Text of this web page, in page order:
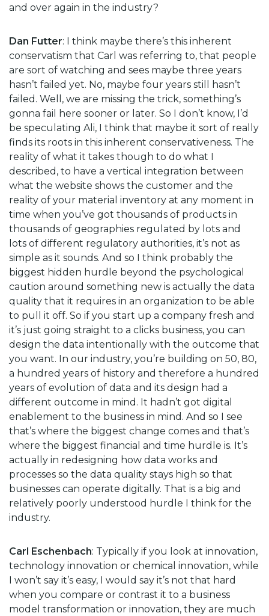
and over again in the industry?
Dan Futter: I think maybe there’s this inherent
conservatism that Carl was referring to, that people
are sort of watching and sees maybe three years
hasn’t failed yet. No, maybe four years still hasn’t
failed. Well, we are missing the trick, something’s
gonna fail here sooner or later. So I don’t know, I’d
be speculating Ali, I think that maybe it sort of really
finds its roots in this inherent conservativeness. The
reality of what it takes though to do what I
described, to have a vertical integration between
what the website shows the customer and the
reality of your material inventory at any moment in
time when you’ve got thousands of products in
thousands of geographies regulated by lots and
lots of different regulatory authorities, it’s not as
simple as it sounds. And so I think probably the
biggest hidden hurdle beyond the psychological
caution around something new is actually the data
quality that it requires in an organization to be able
to pull it off. So if you start up a company fresh and
it’s just going straight to a clicks business, you can
design the data intentionally with the outcome that
you want. In our industry, you’re building on 50, 80,
a hundred years of history and therefore a hundred
years of evolution of data and its design had a
different outcome in mind. It hadn’t got digital
enablement to the business in mind. And so I see
that’s where the biggest change comes and that’s
where the biggest financial and time hurdle is. It’s
actually in redesigning how data works and
processes so the data quality stays high so that
businesses can operate digitally. That is a big and
relatively poorly understood hurdle I think for the
industry.
Carl Eschenbach: Typically if you look at innovation,
technology innovation or chemical innovation, while
I won’t say it’s easy, I would say it’s not that hard
when you compare or contrast it to a business
model transformation or innovation, they are much